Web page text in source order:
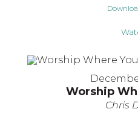
Worship
Chris